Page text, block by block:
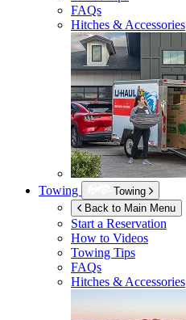
FAQs
Hitches & Accessories
Towing
Towing
Back to Main Menu
Start a Reservation
How to Videos
Towing Tips
FAQs
Hitches & Accessories